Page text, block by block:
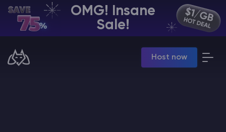
OMG! Insane
Sale!
Host now
EN | USD
Manage your servers & payments